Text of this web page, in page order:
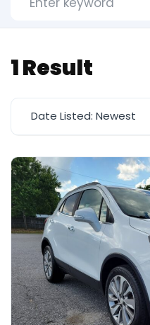
1 Result
Date Listed: Newest